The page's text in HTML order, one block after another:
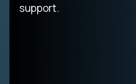
support.